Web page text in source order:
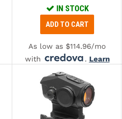
IN STOCK
ADD TO CART
As low as $114.96/mo
with
. Learn
More